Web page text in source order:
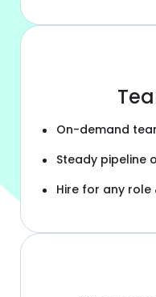
On-demand
Steady pipeline
Hire for any role